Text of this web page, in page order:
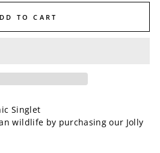
TO CART
Singlet
wildlife by purchasing our Jolly